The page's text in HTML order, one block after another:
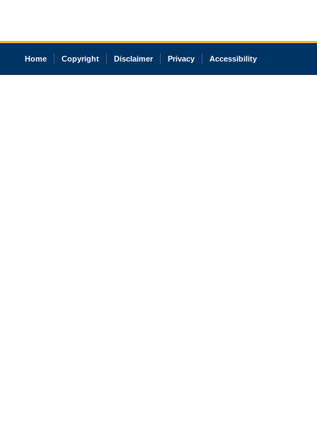
Home Copyright Disclaimer Privacy Accessibility